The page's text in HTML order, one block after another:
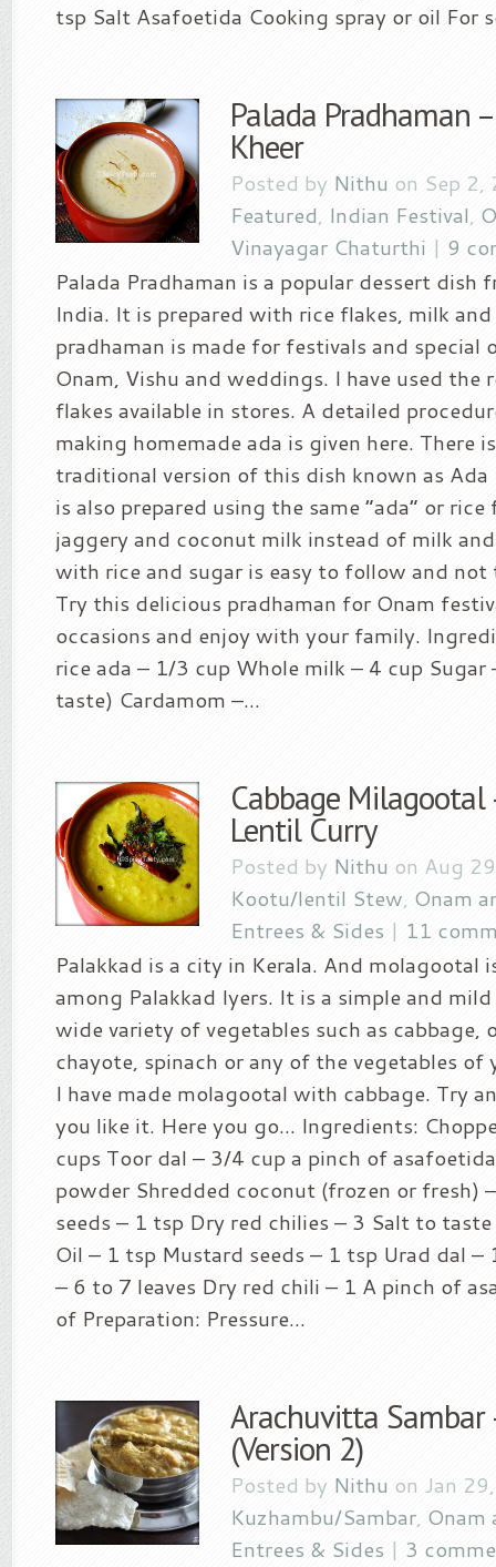
tsp Salt Asafoetida Cooking spray or oil For
Palada Pradhaman
Kheer
Posted by Nithu on Sep
Featured, Indian Festival,
Vinayagar Chaturthi | 9
Palada Pradhaman is a popular dessert dish
India. It is prepared with rice flakes, milk
pradhaman is made for festivals and special
Onam, Vishu and weddings. I have used the
flakes available in stores. A detailed
making homemade ada is given here. There
traditional version of this dish known as Ada
is also prepared using the same “ada” or
jaggery and coconut milk instead of milk
with rice and sugar is easy to follow and not
Try this delicious pradhaman for Onam
occasions and enjoy with your family.
rice ada – 1/3 cup Whole milk – 4 cup
taste) Cardamom –...
Cabbage Milagootal
Lentil Curry
Posted by Nithu on Aug
Kootu/lentil Stew, Onam
Entrees & Sides | 11
Palakkad is a city in Kerala. And molagootal
among Palakkad Iyers. It is a simple and
wide variety of vegetables such as cabbage,
chayote, spinach or any of the vegetables of
I have made molagootal with cabbage. Try
you like it. Here you go… Ingredients:
cups Toor dal – 3/4 cup a pinch of
powder Shredded coconut (frozen or fresh)
seeds – 1 tsp Dry red chilies – 3 Salt to
Oil – 1 tsp Mustard seeds – 1 tsp Urad dal –
– 6 to 7 leaves Dry red chili – 1 A pinch of
of Preparation: Pressure...
Arachuvitta Sambar
(Version 2)
Posted by Nithu on Jan
Kuzhambu/Sambar, Onam
Entrees & Sides | 3